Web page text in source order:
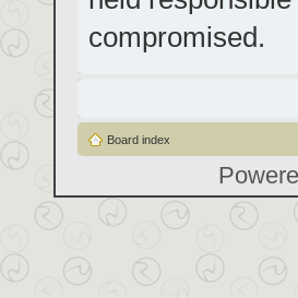
compromised.
Board index